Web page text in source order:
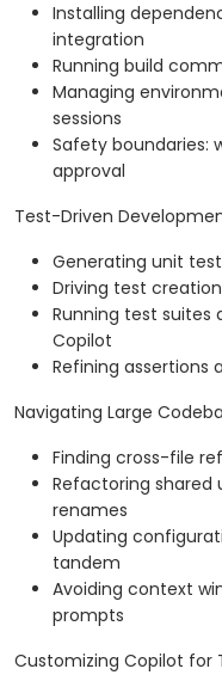
Installing
integration
Running build
Managing
sessions
Safety boundaries:
approval
Test-Driven
Generating unit
Driving test
Running test suites
Copilot
Refining assertions
Navigating Large
Finding cross-file
Refactoring shared
renames
Updating
tandem
Avoiding context
prompts
Customizing Copilot for